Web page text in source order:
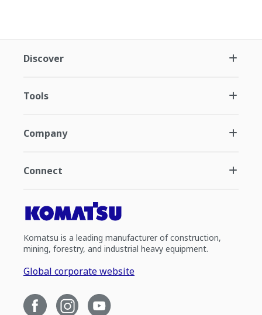
Discover
Tools
Company
Connect
Komatsu is a leading manufacturer of construction,
mining, forestry, and industrial heavy equipment.
Global corporate website